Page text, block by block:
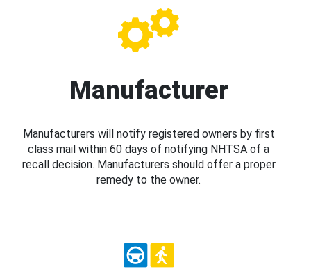
Manufacturer
Manufacturers will notify registered owners by first
class mail within 60 days of notifying NHTSA of a
recall decision. Manufacturers should offer a proper
remedy to the owner.